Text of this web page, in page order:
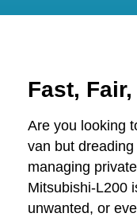
Fast,
Are you looking
van but
managing
Mitsubishi-L200
unwanted, or